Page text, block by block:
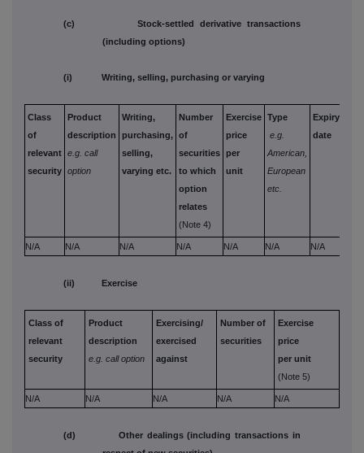
(c) Stock-settled derivative transactions
(including options)
(i) Writing, selling, purchasing or varying
Class
of
relevant
security
Product
description
e.g. call
option
Writing,
purchasing,
selling,
varying etc.
Number
of
securities
to which
option
relates
(Note 4)
Exercise
price
per
unit
Type
e.g.
American,
European
etc.
Expiry
date
N/A N/A N/A N/A N/A N/A N/A
(ii) Exercise
Class of
relevant
security
Product
description
e.g. call option
Exercising/
exercised
against
Number of
securities
Exercise
price
per unit
(Note 5)
N/A N/A N/A N/A N/A
(d) Other dealings (including transactions in